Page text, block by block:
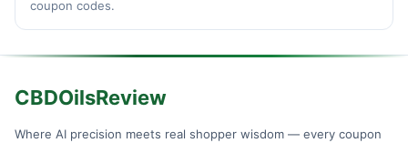
coupon codes.
CBDOilsReview
Where AI precision meets real shopper wisdom — every coupon